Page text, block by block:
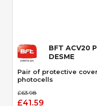
BFT ACV20
DESME
Pair of protective
photocells
£63.98
£41.59